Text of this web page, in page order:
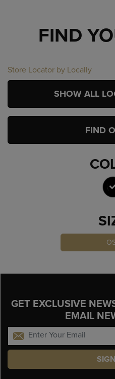
FIND
Store Locator by Locally
SHOW ALL
FIND
GET EXCLUSIVE
EMAIL